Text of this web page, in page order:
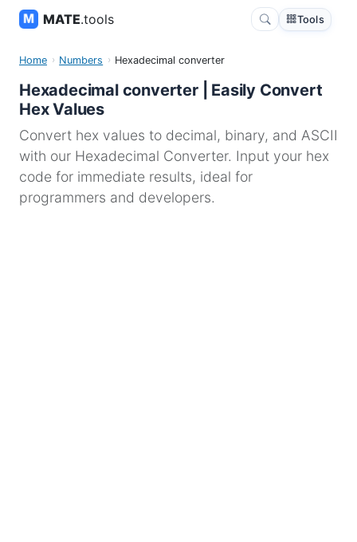
MATE.tools Tools
Home Numbers Hexadecimal converter
Hexadecimal converter | Easily Convert
Hex Values
Convert hex values to decimal, binary, and ASCII
with our Hexadecimal Converter. Input your hex
code for immediate results, ideal for
programmers and developers.